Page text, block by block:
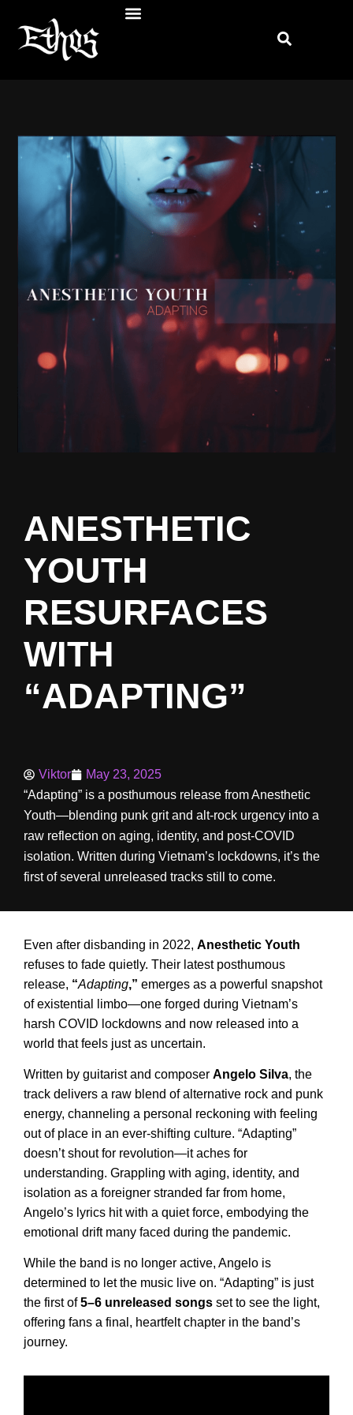
ANESTHETIC
YOUTH
RESURFACES
WITH
“ADAPTING”
Viktor
May 23, 2025
“Adapting” is a posthumous release from Anesthetic
Youth—blending punk grit and alt-rock urgency into a
raw reflection on aging, identity, and post-COVID
isolation. Written during Vietnam’s lockdowns, it’s the
first of several unreleased tracks still to come.
Even after disbanding in 2022, Anesthetic Youth
refuses to fade quietly. Their latest posthumous
release, “Adapting,” emerges as a powerful snapshot
of existential limbo—one forged during Vietnam’s
harsh COVID lockdowns and now released into a
world that feels just as uncertain.
Written by guitarist and composer Angelo Silva, the
track delivers a raw blend of alternative rock and punk
energy, channeling a personal reckoning with feeling
out of place in an ever-shifting culture. “Adapting”
doesn’t shout for revolution—it aches for
understanding. Grappling with aging, identity, and
isolation as a foreigner stranded far from home,
Angelo’s lyrics hit with a quiet force, embodying the
emotional drift many faced during the pandemic.
While the band is no longer active, Angelo is
determined to let the music live on. “Adapting” is just
the first of5–6 unreleased songs set to see the light,
offering fans a final, heartfelt chapter in the band’s
journey.